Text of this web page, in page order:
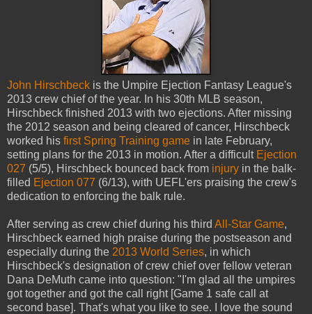
John Hirschbeck is the Umpire Ejection Fantasy League's
2013 crew chief of the year. In his 30th MLB season,
Hirschbeck finished 2013 with two ejections. After missing
the 2012 season and being cleared of cancer, Hirschbeck
worked his first Spring Training game in late February,
setting plans for the 2013 in motion. After a difficult Ejection
027 (5/5), Hirschbeck bounced back from injury in the balk-
filled Ejection 077 (6/13), with UEFL'ers praising the crew's
dedication to enforcing the balk rule.
After serving as crew chief during his third All-Star Game,
Hirschbeck earned high praise during the postseason and
especially during the 2013 World Series, in which
Hirschbeck's designation of crew chief over fellow veteran
Dana DeMuth came into question: "I'm glad all the umpires
got together and got the call right [Game 1 safe call at
second base]. That's what you like to see. I love the sound